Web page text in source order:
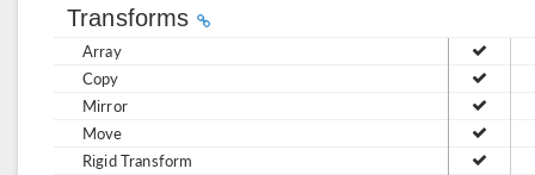
Transforms
Array
Copy
Mirror
Move
Rigid Transform